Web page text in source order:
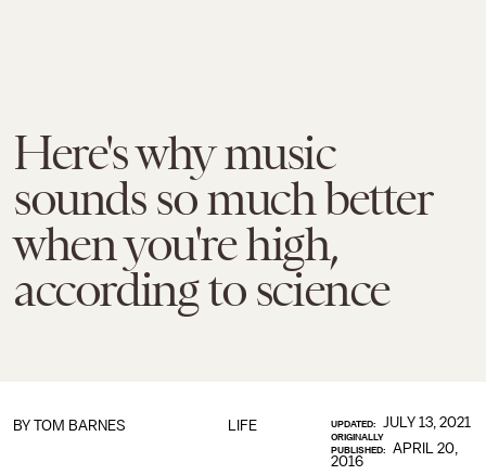
Here's why music
sounds so much better
when you're high,
according to science
LIFE
BY TOM BARNES UPDATED: JULY 13, 2021
ORIGINALLY
PUBLISHED:
APRIL 20,
2016